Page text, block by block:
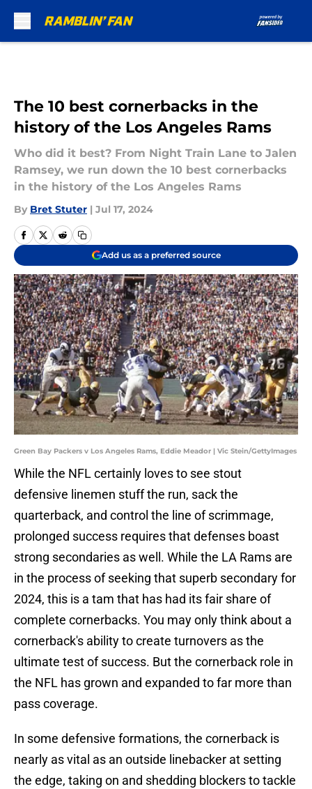
The 10 best cornerbacks in the
history of the Los Angeles Rams
Who did it best? From Night Train Lane to Jalen
Ramsey, we run down the 10 best cornerbacks
in the history of the Los Angeles Rams
By Bret Stuter | Jul 17, 2024
Add us as a preferred source
Green Bay Packers v Los Angeles Rams, Eddie Meador | Vic Stein/GettyImages
While the NFL certainly loves to see stout
defensive linemen stuff the run, sack the
quarterback, and control the line of scrimmage,
prolonged success requires that defenses boast
strong secondaries as well. While the LA Rams are
in the process of seeking that superb secondary for
2024, this is a tam that has had its fair share of
complete cornerbacks. You may only think about a
cornerback's ability to create turnovers as the
ultimate test of success. But the cornerback role in
the NFL has grown and expanded to far more than
pass coverage.
In some defensive formations, the cornerback is
nearly as vital as an outside linebacker at setting
the edge, taking on and shedding blockers to tackle